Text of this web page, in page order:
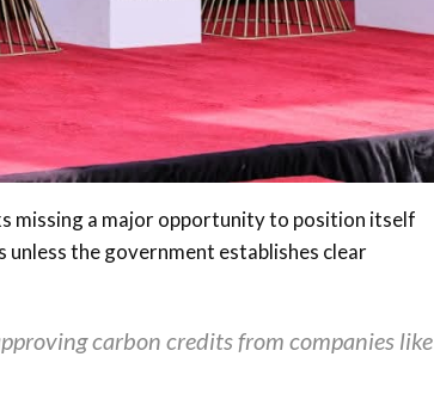
missing a major opportunity to position itself
unless the government establishes clear
carbon credits from companies like